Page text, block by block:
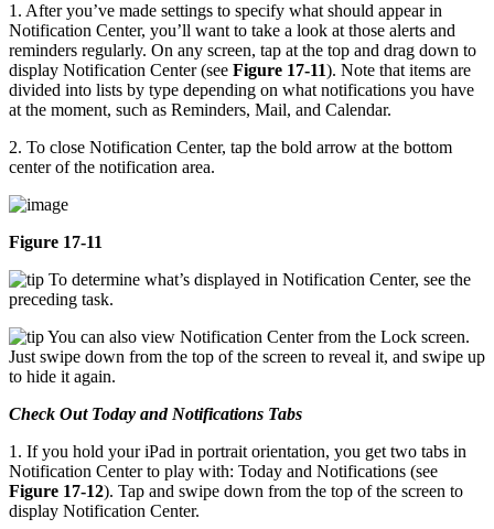
1. After you’ve made settings to specify what should appear in
Notification Center, you’ll want to take a look at those alerts and
reminders regularly. On any screen, tap at the top and drag down to
display Notification Center (see Figure 17-11). Note that items are
divided into lists by type depending on what notifications you have
at the moment, such as Reminders, Mail, and Calendar.
2. To close Notification Center, tap the bold arrow at the bottom
center of the notification area.
Figure 17-11
To determine what’s displayed in Notification Center, see the
preceding task.
You can also view Notification Center from the Lock screen.
Just swipe down from the top of the screen to reveal it, and swipe up
to hide it again.
Check Out Today and Notifications Tabs
1. If you hold your iPad in portrait orientation, you get two tabs in
Notification Center to play with: Today and Notifications (see
Figure 17-12). Tap and swipe down from the top of the screen to
display Notification Center.